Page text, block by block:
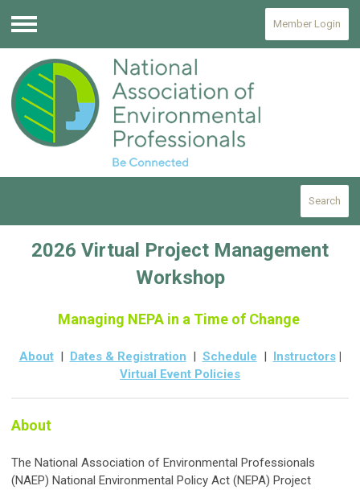
Menu
Member Login
Search
2026 Virtual Project Management
Workshop
Managing NEPA in a Time of Change
About| Dates & Registration Schedule Instructors|
Virtual Event Policies
About
The National Association of Environmental Professionals
(NAEP) National Environmental Policy Act (NEPA) Project